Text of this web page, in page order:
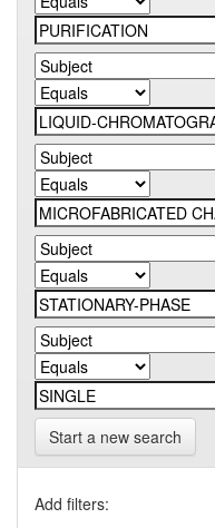
Start a new search
Add filters: